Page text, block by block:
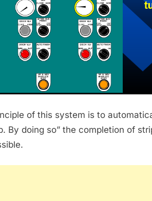
of this system is to
By doing so” the completion of